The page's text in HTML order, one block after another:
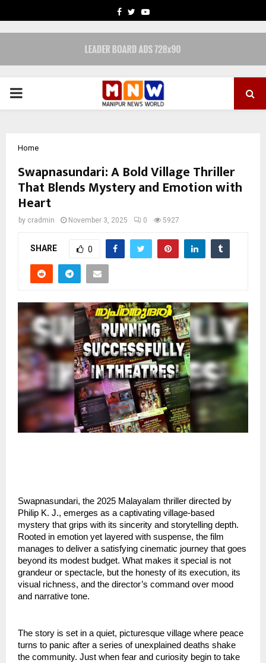
FACEBOOK
TWITTERYOUTUBE
PRIMARY
Home
Swapnasundari: A Bold Village Thriller
That Blends Mystery and Emotion with
Heart
by cradmin November 3, 2025 0 5927
SHARE 0
Swapnasundari, the 2025 Malayalam thriller directed by
Philip K. J., emerges as a captivating village-based
mystery that grips with its sincerity and storytelling depth.
Rooted in emotion yet layered with suspense, the film
manages to deliver a satisfying cinematic journey that goes
beyond its modest budget. What makes it special is not
grandeur or spectacle, but the honesty of its execution, its
visual richness, and the director’s command over mood
and narrative tone.
The story is set in a quiet, picturesque village where peace
turns to panic after a series of unexplained deaths shake
the community. Just when fear and curiosity begin to take